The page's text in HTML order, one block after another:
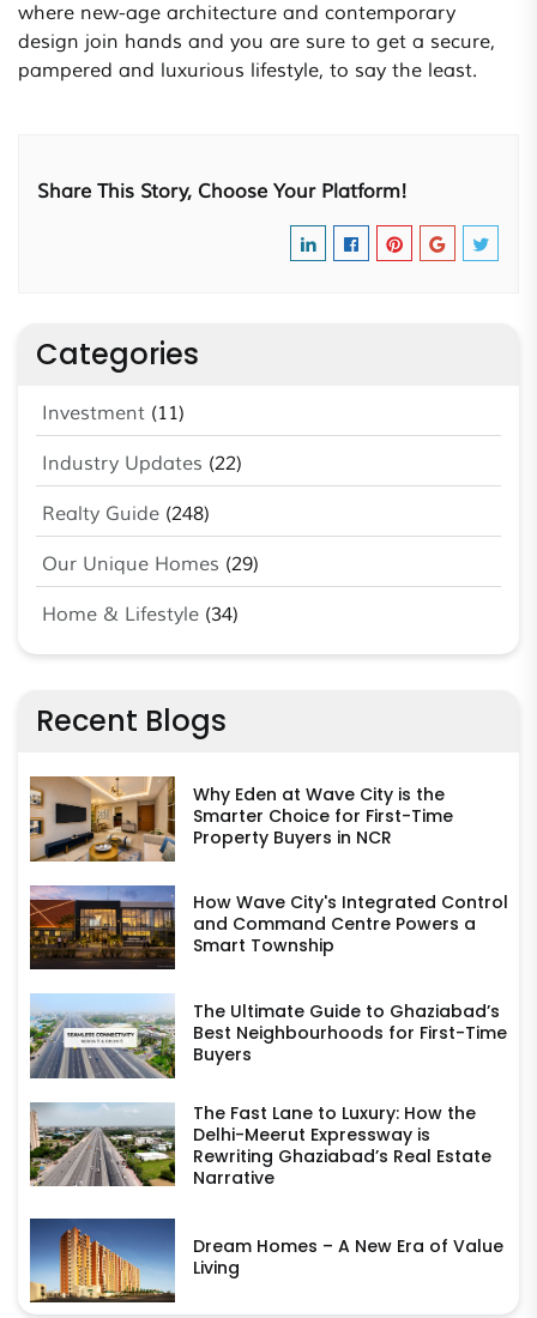
where new-age architecture and contemporary
design join hands and you are sure to get a secure,
pampered and luxurious lifestyle, to say the least.
Share This Story, Choose Your Platform!
Categories
Investment (11)
Industry Updates (22)
Realty Guide (248)
Our Unique Homes (29)
Home & Lifestyle (34)
Recent Blogs
Why Eden at Wave City is the
Smarter Choice for First-Time
Property Buyers in NCR
How Wave City's Integrated Control
and Command Centre Powers a
Smart Township
The Ultimate Guide to Ghaziabad’s
Best Neighbourhoods for First-Time
Buyers
The Fast Lane to Luxury: How the
Delhi-Meerut Expressway is
Rewriting Ghaziabad’s Real Estate
Narrative
Dream Homes – A New Era of Value
Living